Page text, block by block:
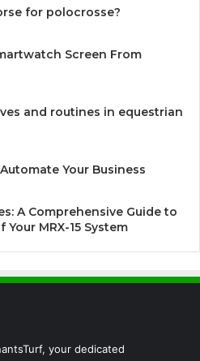
for polocrosse?
Screen From
and routines in equestrian
Your Business
A Comprehensive Guide to
MRX-15 System
your dedicated